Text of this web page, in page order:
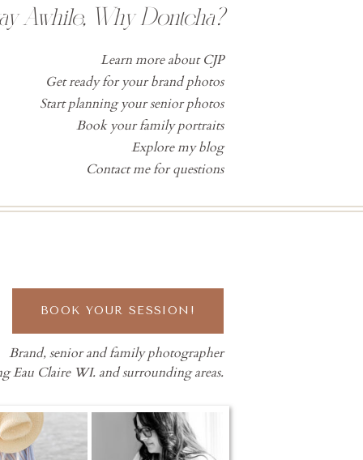
Brand, senior and family photographer
Eau Claire WI. and surrounding areas.
BOOK YOUR SESSION!
Learn more about CJP
Get ready for your brand photos
Start planning your senior photos
Book your family portraits
Explore my blog
Contact me for questions
Awhile, Why Dontcha?